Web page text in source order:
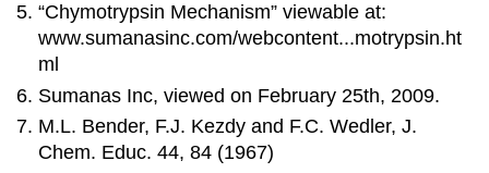
“Chymotrypsin Mechanism” viewable at:
www.sumanasinc.com/webcontent...motrypsin.ht
ml
Sumanas Inc, viewed on February 25th, 2009.
M.L. Bender, F.J. Kezdy and F.C. Wedler, J.
Chem. Educ. 44, 84 (1967)